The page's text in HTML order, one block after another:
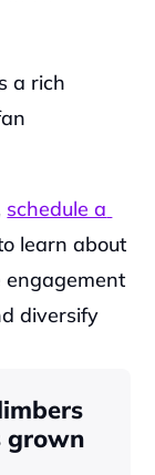
a rich
schedule a
learn about
diversify
grown